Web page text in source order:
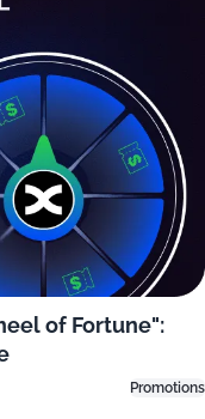
of Fortune":
Promotions